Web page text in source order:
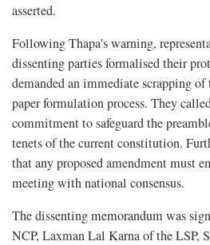
asserted.
Following Thapa's warning,
dissenting parties formalised their
demanded an immediate scrapping
paper formulation process. They
commitment to safeguard the
tenets of the current constitution.
that any proposed amendment must
meeting with national consensus.
The dissenting memorandum was
NCP, Laxman Lal Karna of the LSP,